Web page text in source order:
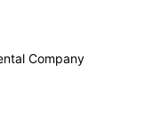
Company